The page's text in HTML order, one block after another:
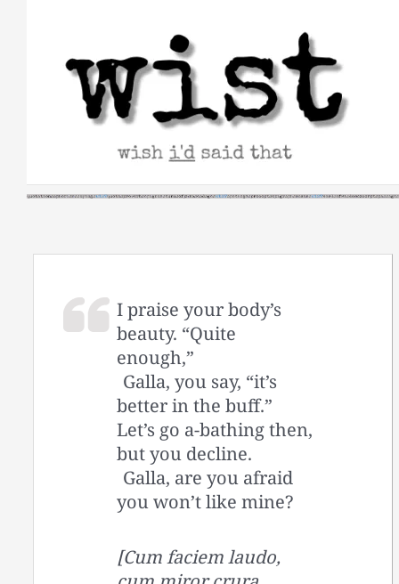
I praise your body’s
beauty. “Quite
enough,”
Galla, you say, “it’s
better in the buff.”
Let’s go a-bathing then,
but you decline.
Galla, are you afraid
you won’t like mine?
[Cum faciem laudo,